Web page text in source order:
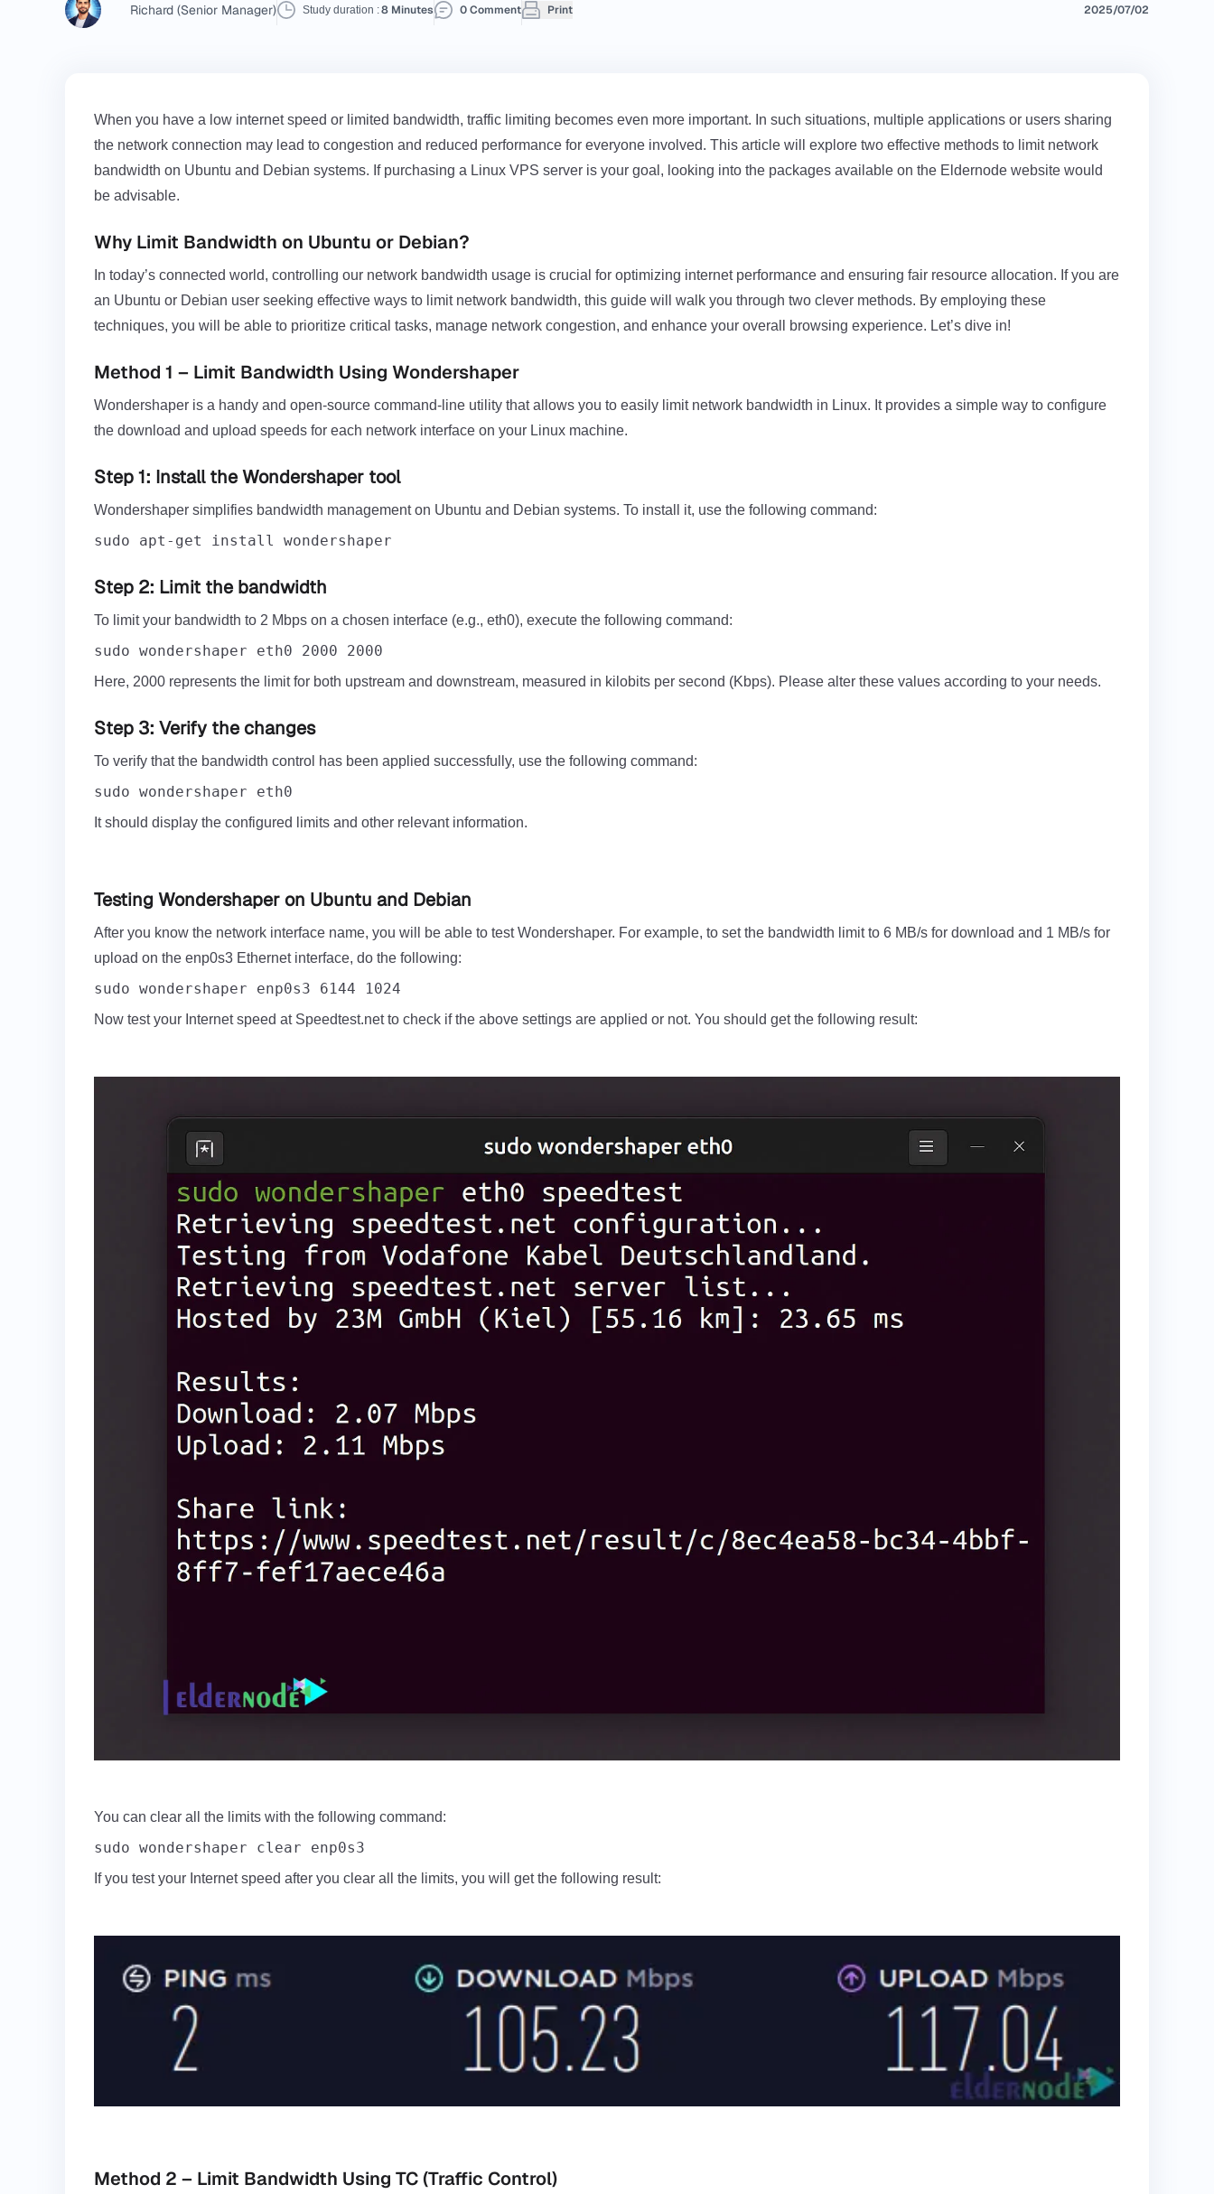
Richard (Senior Manager) Study duration :8 Minutes 0 Comment Print 2025/07/02
When you have a low internet speed or limited bandwidth, traffic limiting becomes even more important. In such situations, multiple applications or users sharing
the network connection may lead to congestion and reduced performance for everyone involved. This article will explore two effective methods to limit network
bandwidth on Ubuntu and Debian systems. If purchasing a Linux VPS server is your goal, looking into the packages available on the Eldernode website would
be advisable.
Why Limit Bandwidth on Ubuntu or Debian?
In today’s connected world, controlling our network bandwidth usage is crucial for optimizing internet performance and ensuring fair resource allocation. If you are
an Ubuntu or Debian user seeking effective ways to limit network bandwidth, this guide will walk you through two clever methods. By employing these
techniques, you will be able to prioritize critical tasks, manage network congestion, and enhance your overall browsing experience. Let’s dive in!
Method 1 – Limit Bandwidth Using Wondershaper
Wondershaper is a handy and open-source command-line utility that allows you to easily limit network bandwidth in Linux. It provides a simple way to configure
the download and upload speeds for each network interface on your Linux machine.
Step 1: Install the Wondershaper tool
Wondershaper simplifies bandwidth management on Ubuntu and Debian systems. To install it, use the following command:
sudo apt-get install wondershaper
Step 2: Limit the bandwidth
To limit your bandwidth to 2 Mbps on a chosen interface (e.g., eth0), execute the following command:
sudo wondershaper eth0 2000 2000
Here, 2000 represents the limit for both upstream and downstream, measured in kilobits per second (Kbps). Please alter these values according to your needs.
Step 3: Verify the changes
To verify that the bandwidth control has been applied successfully, use the following command:
sudo wondershaper eth0
It should display the configured limits and other relevant information.
Testing Wondershaper on Ubuntu and Debian
After you know the network interface name, you will be able to test Wondershaper. For example, to set the bandwidth limit to 6 MB/s for download and 1 MB/s for
upload on the enp0s3 Ethernet interface, do the following:
sudo wondershaper enp0s3 6144 1024
Now test your Internet speed at Speedtest.net to check if the above settings are applied or not. You should get the following result:
You can clear all the limits with the following command:
sudo wondershaper clear enp0s3
If you test your Internet speed after you clear all the limits, you will get the following result:
Method 2 – Limit Bandwidth Using TC (Traffic Control)